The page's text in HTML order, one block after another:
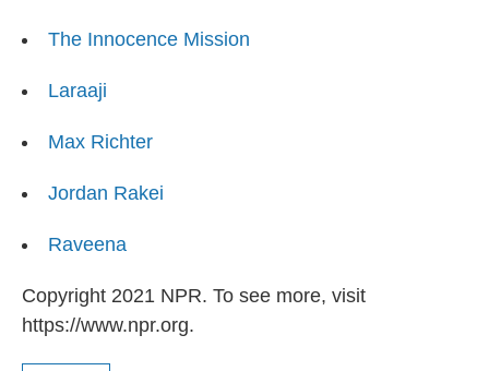
The Innocence Mission
Laraaji
Max Richter
Jordan Rakei
Raveena
Copyright 2021 NPR. To see more, visit
https://www.npr.org.